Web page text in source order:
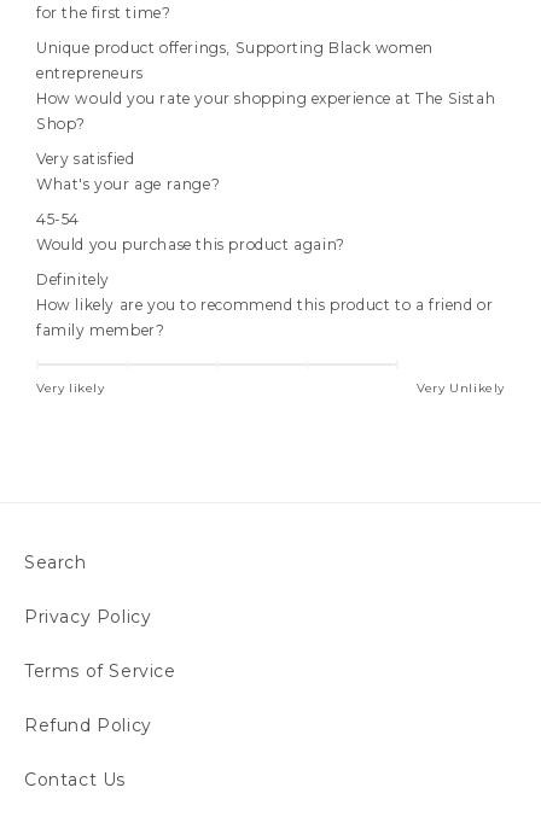
for the first time?
Unique product offerings, Supporting Black women
entrepreneurs
How would you rate your shopping experience at The Sistah
Shop?
Very satisfied
What's your age range?
45-54
Would you purchase this product again?
Definitely
How likely are you to recommend this product to a friend or
family member?
Very likely Very Unlikely
Search
Privacy Policy
Terms of Service
Refund Policy
Contact Us